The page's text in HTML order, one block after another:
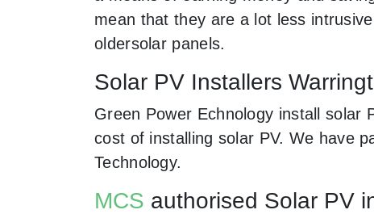
mean that they are a lot less
oldersolar panels.
Solar PV Installers
Green Power Echnology install solar
cost of installing solar PV. We have
Technology.
MCS authorised Solar PV